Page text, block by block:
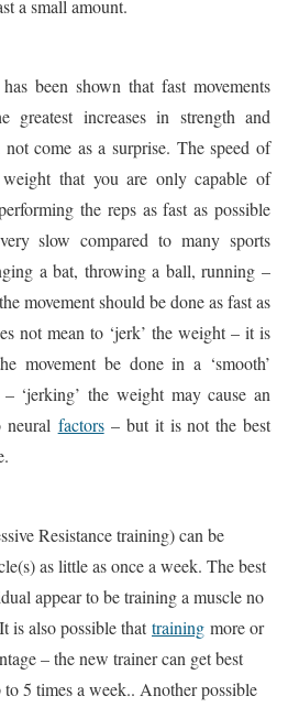
a small amount.
been shown that fast movements
greatest increases in strength and
come as a surprise. The speed of
that you are only capable of
the reps as fast as possible
slow compared to many sports
a bat, throwing a ball, running –
movement should be done as fast as
not mean to ‘jerk’ the weight – it is
movement be done in a ‘smooth’
‘jerking’ the weight may cause an
neural factors– but it is not the best
Resistance training) can be
as little as once a week. The best
appear to be training a muscle no
is also possible thattraining more or
– the new trainer can get best
5 times a week.. Another possible